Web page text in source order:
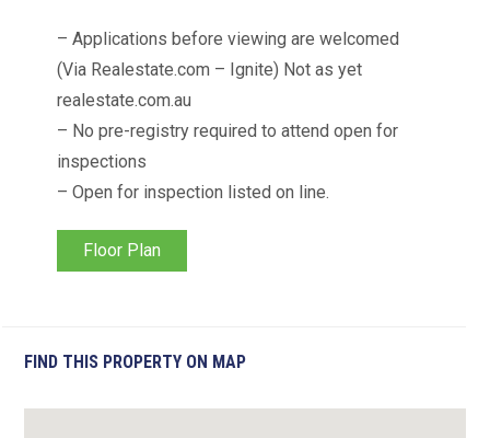
– Applications before viewing are welcomed
(Via Realestate.com – Ignite) Not as yet
realestate.com.au
– No pre-registry required to attend open for
inspections
– Open for inspection listed on line.
Floor Plan
FIND THIS PROPERTY ON MAP